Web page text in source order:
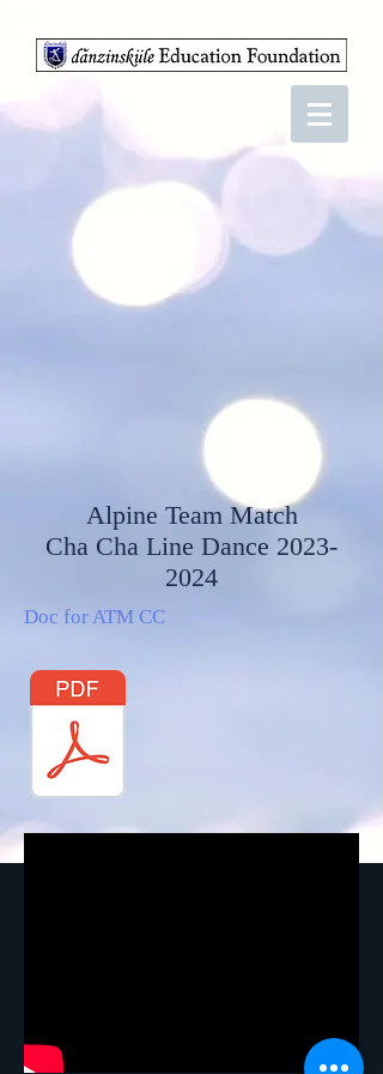
Alpine Team Match
Cha Cha Line Dance 2023-
2024
Doc for ATM CC